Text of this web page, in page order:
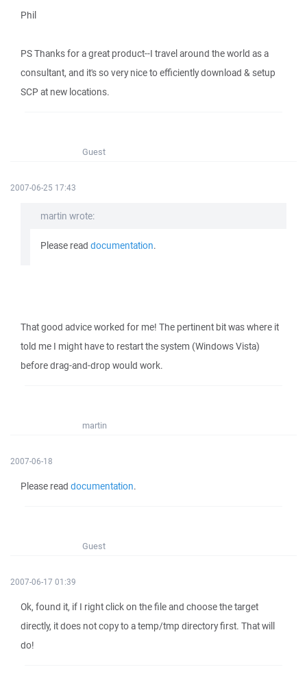
Phil
PS Thanks for a great product--I travel around the world as a
consultant, and it's so very nice to efficiently download & setup
SCP at new locations.
Guest
2007-06-25 17:43
martin wrote:
Please read documentation.
That good advice worked for me! The pertinent bit was where it
told me I might have to restart the system (Windows Vista)
before drag-and-drop would work.
martin
2007-06-18
Please read documentation.
Guest
2007-06-17 01:39
Ok, found it, if I right click on the file and choose the target
directly, it does not copy to a temp/tmp directory first. That will
do!